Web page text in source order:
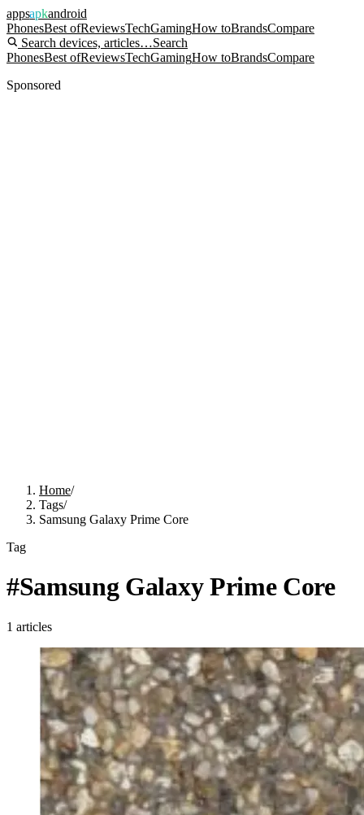
appsapkandroid
PhonesBest ofReviewsTechGamingHow toBrandsCompare
Search devices, articles…Search
PhonesBest ofReviewsTechGamingHow toBrandsCompare
Sponsored
Home/
Tags/
Samsung Galaxy Prime Core
Tag
#Samsung Galaxy Prime Core
1 articles